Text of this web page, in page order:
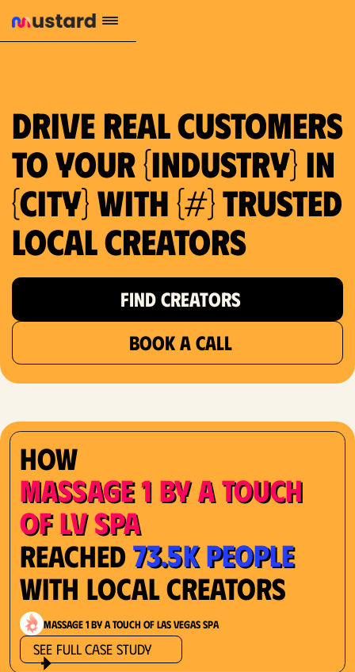
Drive real customers
to your {industry} in
{city} with {#} trusted
local creators
FIND CREATORS
BOOK A CALL
How
Massage 1 by a Touch
of LV Spa
Reached73.5K People
with Local Creators
Massage 1 by a Touch of Las Vegas Spa
See Full Case Study